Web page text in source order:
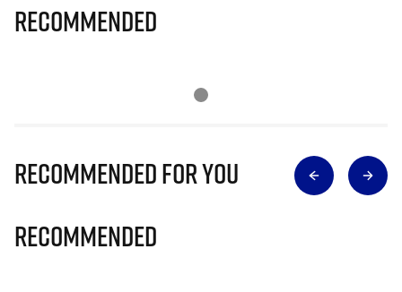
Recommended
Recommended for you
Recommended